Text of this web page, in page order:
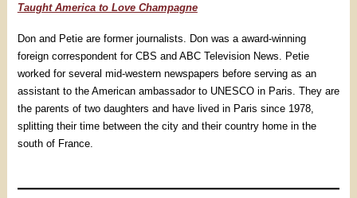
Taught America to Love Champagne
Don and Petie are former journalists. Don was a award-winning
foreign correspondent for CBS and ABC Television News. Petie
worked for several mid-western newspapers before serving as an
assistant to the American ambassador to UNESCO in Paris. They are
the parents of two daughters and have lived in Paris since 1978,
splitting their time between the city and their country home in the
south of France.